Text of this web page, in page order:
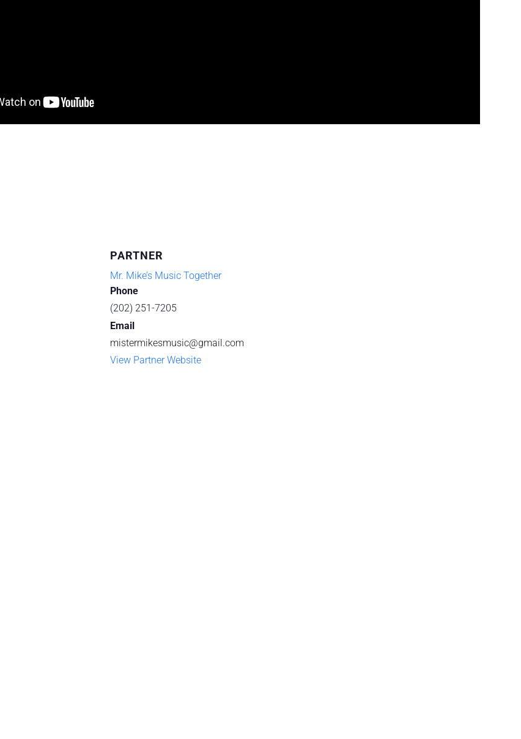
PARTNER
Mr. Mike’s Music Together
Phone
(202) 251-7205
Email
mistermikesmusic@gmail.com
View Partner Website